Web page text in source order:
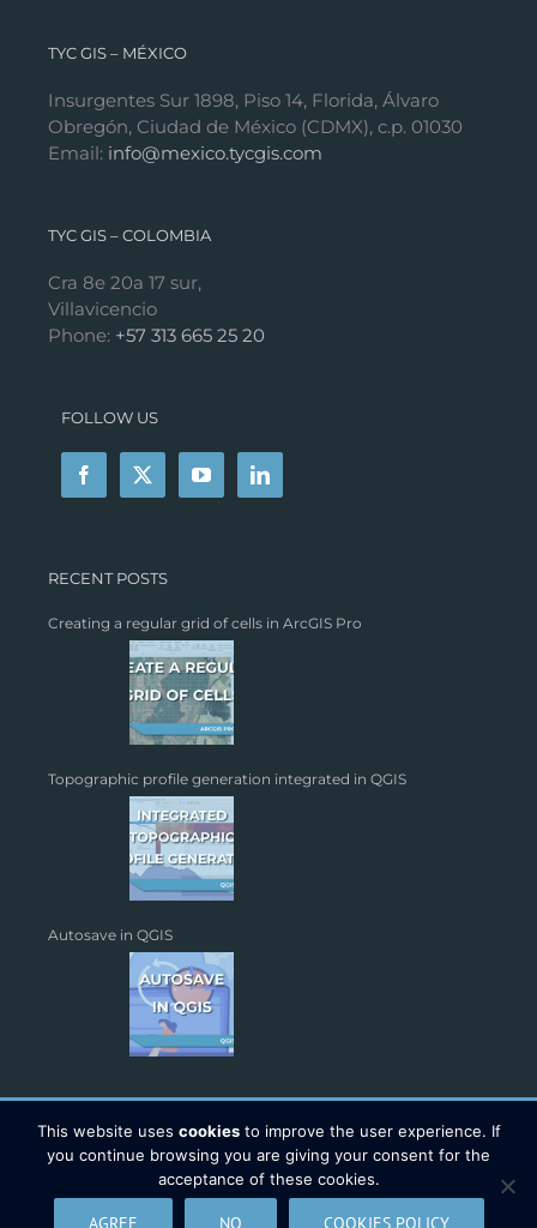
TYC GIS – MÉXICO
Insurgentes Sur 1898, Piso 14, Florida, Álvaro
Obregón, Ciudad de México (CDMX), c.p. 01030
Email: info@mexico.tycgis.com
TYC GIS – COLOMBIA
Cra 8e 20a 17 sur,
Villavicencio
Phone: +57 313 665 25 20
FOLLOW US
RECENT POSTS
Creating a regular grid of cells in ArcGIS Pro
Topographic profile generation integrated in QGIS
Autosave in QGIS
Copyright 2026 - TYC GIS Soluciones S.L. | All Rights Reserved |
This website uses cookiesto improve the user experience. If
you continue browsing you are giving your consent for the
acceptance of these cookies.
AGREE NO COOKIES POLICY